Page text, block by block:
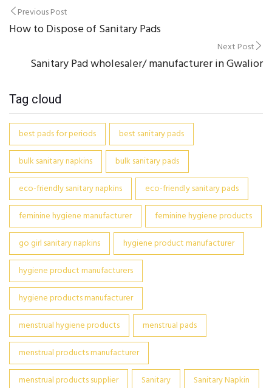
Post
navigation
Previous Post
How to Dispose of Sanitary Pads
Next Post
Sanitary Pad wholesaler/ manufacturer in Gwalior
Tag cloud
best pads for periods
best sanitary pads
bulk sanitary napkins
bulk sanitary pads
eco-friendly sanitary napkins
eco-friendly sanitary pads
feminine hygiene manufacturer
feminine hygiene products
go girl sanitary napkins
hygiene product manufacturer
hygiene product manufacturers
hygiene products manufacturer
menstrual hygiene products
menstrual pads
menstrual products manufacturer
menstrual products supplier
Sanitary
Sanitary Napkin